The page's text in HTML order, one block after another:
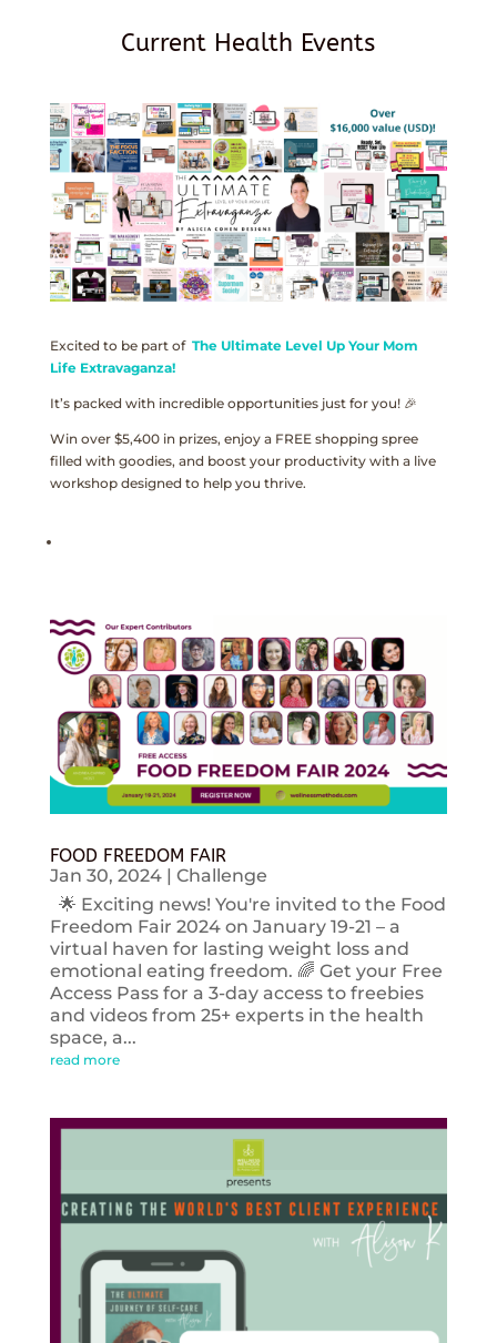
Current Health Events
Excited to be part of The Ultimate Level Up Your Mom
Life Extravaganza!
It’s packed with incredible opportunities just for you! 🎉
Win over $5,400 in prizes, enjoy a FREE shopping spree
filled with goodies, and boost your productivity with a live
workshop designed to help you thrive.
FOOD FREEDOM FAIR
Jan 30, 2024| Challenge
🌟 Exciting news! You're invited to the Food
Freedom Fair 2024 on January 19-21 – a
virtual haven for lasting weight loss and
emotional eating freedom. 🌈 Get your Free
Access Pass for a 3-day access to freebies
and videos from 25+ experts in the health
space, a...
read more